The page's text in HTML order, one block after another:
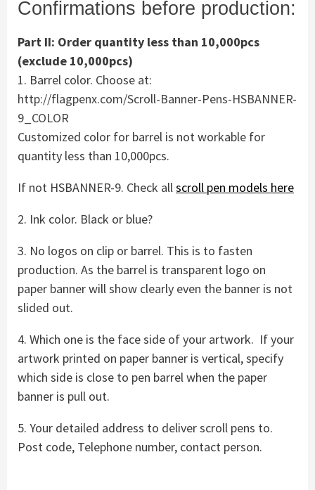
Confirmations before production:
Part II: Order quantity less than 10,000pcs
(exclude 10,000pcs)
1. Barrel color. Choose at:
http://flagpenx.com/Scroll-Banner-Pens-HSBANNER-
9_COLOR
Customized color for barrel is not workable for
quantity less than 10,000pcs.
If not HSBANNER-9. Check allscroll pen models here
2. Ink color. Black or blue?
3. No logos on clip or barrel. This is to fasten
production. As the barrel is transparent logo on
paper banner will show clearly even the banner is not
slided out.
4. Which one is the face side of your artwork. If your
artwork printed on paper banner is vertical, specify
which side is close to pen barrel when the paper
banner is pull out.
5. Your detailed address to deliver scroll pens to.
Post code, Telephone number, contact person.